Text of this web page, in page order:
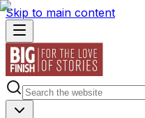
Skip to main content